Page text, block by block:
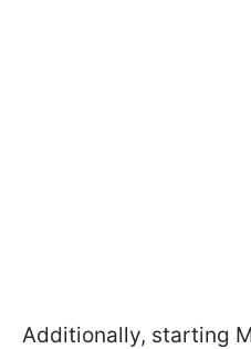
Additionally, starting